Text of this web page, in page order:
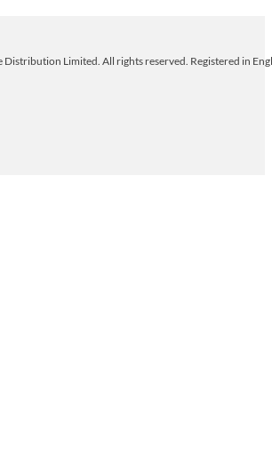
Limited. All rights reserved. Registered in